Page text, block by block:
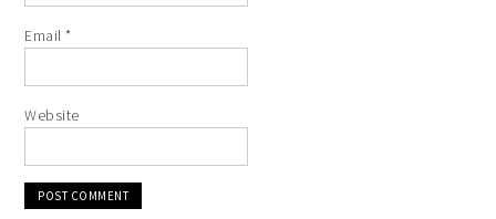
Email*
Website